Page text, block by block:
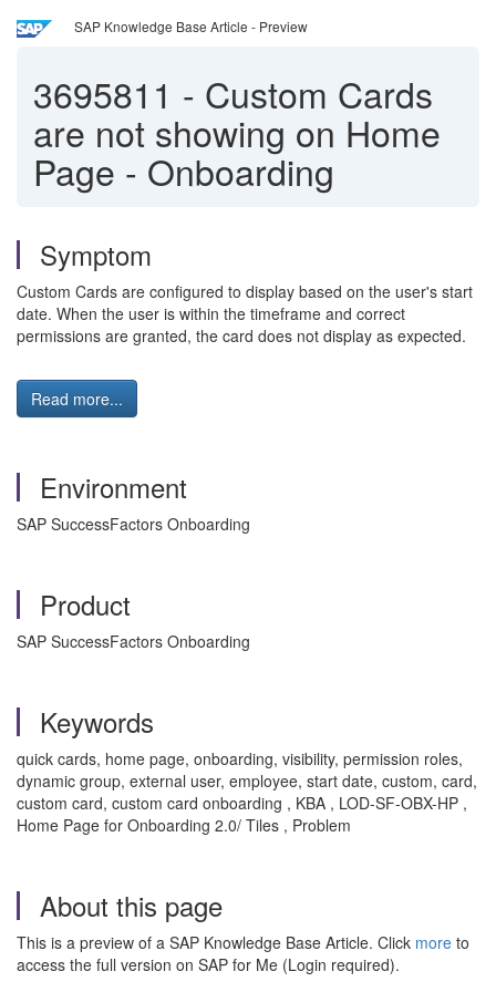
SAP Knowledge Base Article - Preview
3695811 - Custom Cards
are not showing on Home
Page - Onboarding
Symptom
Custom Cards are configured to display based on the user's start
date. When the user is within the timeframe and correct
permissions are granted, the card does not display as expected.
Read more...
Environment
SAP SuccessFactors Onboarding
Product
SAP SuccessFactors Onboarding
Keywords
quick cards, home page, onboarding, visibility, permission roles,
dynamic group, external user, employee, start date, custom, card,
custom card, custom card onboarding , KBA , LOD-SF-OBX-HP ,
Home Page for Onboarding 2.0/ Tiles , Problem
About this page
This is a preview of a SAP Knowledge Base Article. Click more to
access the full version on SAP for Me (Login required).